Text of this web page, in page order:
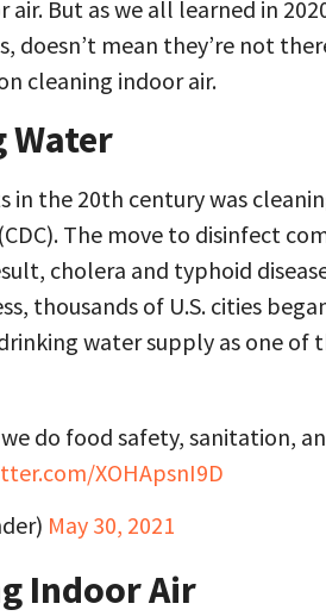
But as we all learned in
mean they’re not
cleaning indoor air.
Water
in the 20th century was
The move to disinfect
cholera and typhoid
thousands of U.S. cities
water supply as one of
do food safety, sanitation,
XOHApsnI9D
May 30, 2021
Indoor Air